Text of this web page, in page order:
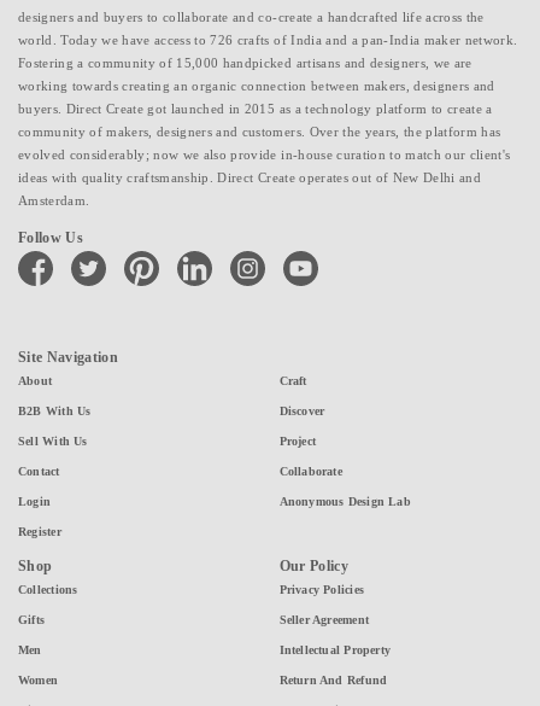
designers and buyers to collaborate and co-create a handcrafted life across the
world. Today we have access to 726 crafts of India and a pan-India maker network.
Fostering a community of 15,000 handpicked artisans and designers, we are
working towards creating an organic connection between makers, designers and
buyers. Direct Create got launched in 2015 as a technology platform to create a
community of makers, designers and customers. Over the years, the platform has
evolved considerably; now we also provide in-house curation to match our client's
ideas with quality craftsmanship. Direct Create operates out of New Delhi and
Amsterdam.
Follow Us
facebook twitter pinterest linkedin instagramyoutube
Site Navigation
About
B2B With Us
Sell With Us
Contact
Login
Register
Craft
Discover
Project
Collaborate
Anonymous Design Lab
Shop
Collections
Gifts
Men
Women
Our Policy
Privacy Policies
Seller Agreement
Intellectual Property
Return And Refund